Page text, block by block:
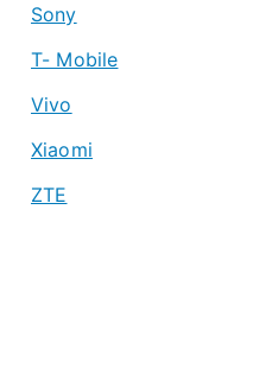
Sony
T- Mobile
Vivo
Xiaomi
ZTE